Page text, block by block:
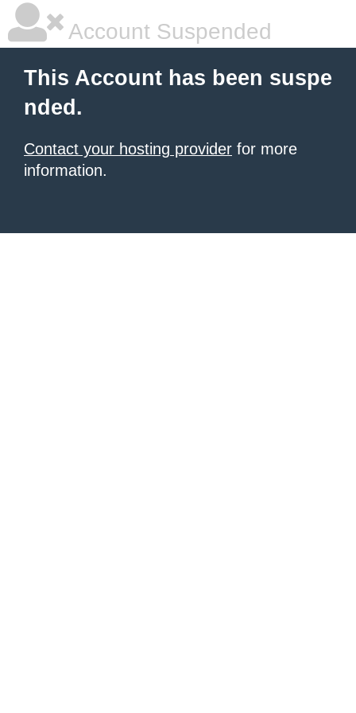
Account Suspended
This Account has been suspe
nded.
Contact your hosting provider for more
information.